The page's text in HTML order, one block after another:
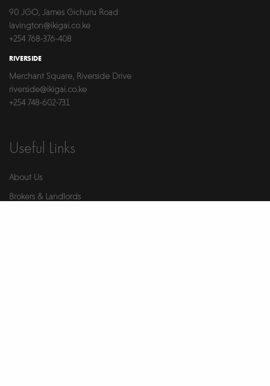
90 JGO, James Gichuru Road
lavington@ikigai.co.ke
+254 768-376-408
RIVERSIDE
Merchant Square, Riverside Drive
riverside@ikigai.co.ke
+254 748-602-731
Useful Links
About Us
Brokers & Landlords